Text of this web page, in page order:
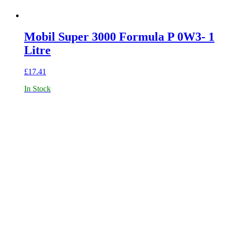
Mobil Super 3000 Formula P 0W3- 1
Litre
£17.41
In Stock